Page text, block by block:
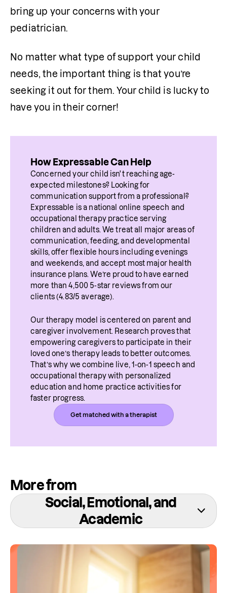
bring up your concerns with your
pediatrician.
No matter what type of support your child
needs, the important thing is that you’re
seeking it out for them. Your child is lucky to
have you in their corner!
How Expressable Can Help
Concerned your child isn't reaching age-
expected milestones? Looking for
communication support from a professional?
Expressable is a national online speech and
occupational therapy practice serving
children and adults. We treat all major areas of
communication, feeding, and developmental
skills, offer flexible hours including evenings
and weekends, and accept most major health
insurance plans. We’re proud to have earned
more than 4,500 5-star reviews from our
clients (4.83/5 average).
Our therapy model is centered on parent and
caregiver involvement. Research proves that
empowering caregivers to participate in their
loved one’s therapy leads to better outcomes.
That’s why we combine live, 1-on-1 speech and
occupational therapy with personalized
education and home practice activities for
faster progress.
Get matched with a therapist
More from
Social, Emotional, and
Academic